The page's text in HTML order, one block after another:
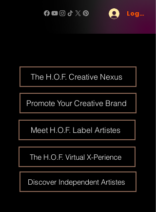
Log In
The H.O.F. Creative Nexus
Promote Your Creative Brand
Meet H.O.F. Label Artistes
The H.O.F. Virtual X-Perience
Discover Independent Artistes